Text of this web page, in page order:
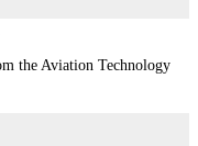
the Aviation Technology